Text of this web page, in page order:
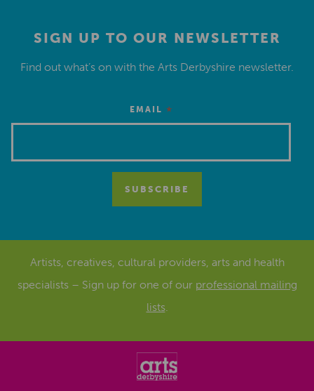
SIGN UP TO OUR NEWSLETTER
Find out what’s on with the Arts Derbyshire newsletter.
EMAIL *
Artists, creatives, cultural providers, arts and health
specialists – Sign up for one of our professional mailing
lists.